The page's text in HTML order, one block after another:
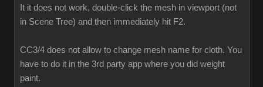
It it does not work, double-click the mesh in viewport (not
in Scene Tree) and then immediately hit F2.
CC3/4 does not allow to change mesh name for cloth. You
have to do it in the 3rd party app where you did weight
paint.